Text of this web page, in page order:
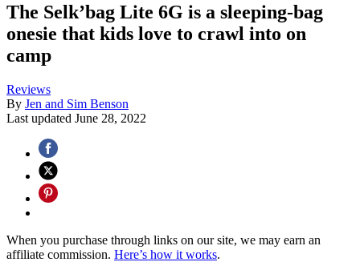
The Selk’bag Lite 6G is a sleeping-bag
onesie that kids love to crawl into on
camp
Reviews
By Jen and Sim Benson
Last updated June 28, 2022
When you purchase through links on our site, we may earn an
affiliate commission. Here’s how it works.